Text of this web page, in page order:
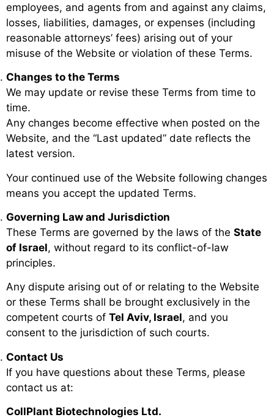
employees, and agents from and against any claims,
losses, liabilities, damages, or expenses (including
reasonable attorneys’ fees) arising out of your
misuse of the Website or violation of these Terms.
Changes to the Terms
We may update or revise these Terms from time to
time.
Any changes become effective when posted on the
Website, and the “Last updated” date reflects the
latest version.
Your continued use of the Website following changes
means you accept the updated Terms.
Governing Law and Jurisdiction
These Terms are governed by the laws of the State
of Israel, without regard to its conflict-of-law
principles.
Any dispute arising out of or relating to the Website
or these Terms shall be brought exclusively in the
competent courts of Tel Aviv, Israel, and you
consent to the jurisdiction of such courts.
Contact Us
If you have questions about these Terms, please
contact us at:
CollPlant Biotechnologies Ltd.